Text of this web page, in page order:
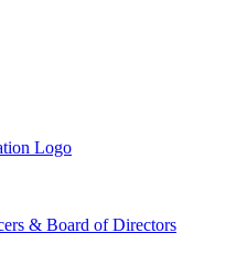
& Board of Directors